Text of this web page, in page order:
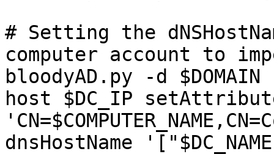
# Setting the
computer account to
bloodyAD.py -d $DOMAIN
host $DC_IP
dnsHostName